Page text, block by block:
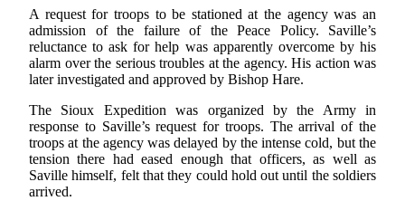
A request for troops to be stationed at the agency was an
admission of the failure of the Peace Policy. Saville’s
reluctance to ask for help was apparently overcome by his
alarm over the serious troubles at the agency. His action was
later investigated and approved by Bishop Hare.
The Sioux Expedition was organized by the Army in
response to Saville’s request for troops. The arrival of the
troops at the agency was delayed by the intense cold, but the
tension there had eased enough that officers, as well as
Saville himself, felt that they could hold out until the soldiers
arrived.